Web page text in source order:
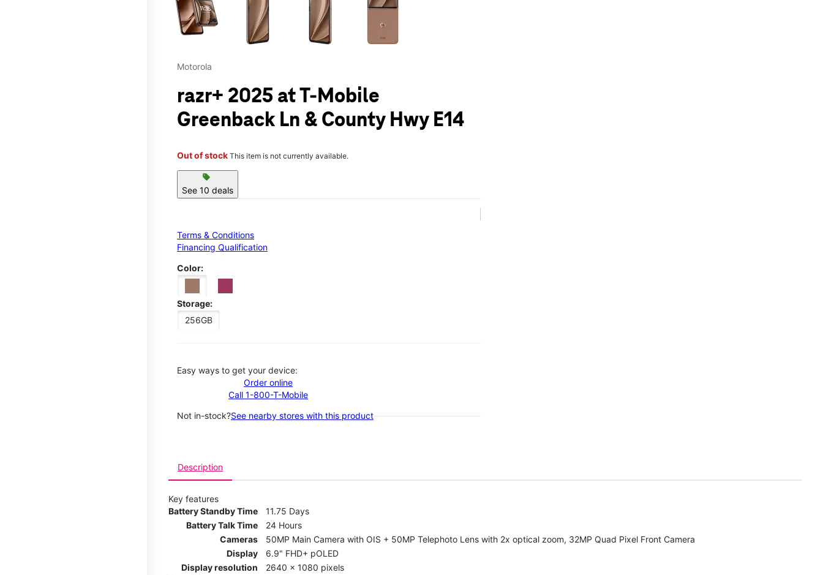
Motorola
razr+ 2025 at T-Mobile
Greenback Ln & County Hwy E14
Out of stock This item is not currently available.
sell
See 10 deals
Terms & Conditions
Financing Qualification
Color:
Storage:
256GB
Easy ways to get your device:
Order online
Call 1-800-T-Mobile
Not in-stock?See nearby stores with this product
Description
Key features
Battery Standby Time
11.75 Days
Battery Talk Time
24 Hours
Cameras
50MP Main Camera with OIS + 50MP Telephoto Lens with 2x optical zoom, 32MP Quad Pixel Front Camera
Display
6.9" FHD+ pOLED
Display resolution
2640 x 1080 pixels